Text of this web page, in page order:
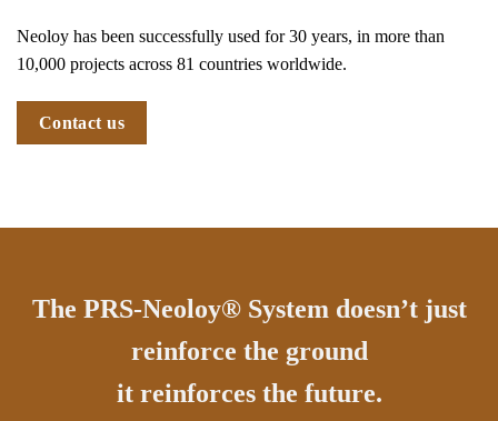
Neoloy has been successfully used for 30 years, in more than
10,000 projects across 81 countries worldwide.
Contact us
The PRS-Neoloy® System doesn’t just
reinforce the ground
it reinforces the future.